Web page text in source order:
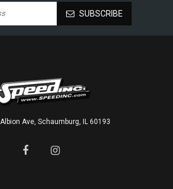
SUBSCRIBE
Ave, Schaumburg, IL 60193